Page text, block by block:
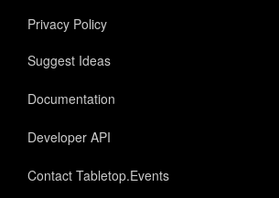
Privacy Policy
Suggest Ideas
Documentation
Developer API
Contact Tabletop.Events